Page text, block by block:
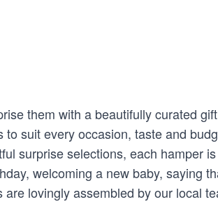
them with a beautifully curated
suit every occasion, taste and
surprise selections, each hamper
welcoming a new baby, saying
lovingly assembled by our local